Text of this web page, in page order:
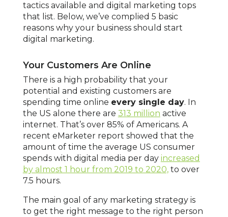
tactics available and digital marketing tops
that list. Below, we’ve complied 5 basic
reasons why your business should start
digital marketing.
Your Customers Are Online
There is a high probability that your
potential and existing customers are
spending time online every single day. In
the US alone there are 313 million active
internet. That’s over 85% of Americans. A
recent eMarketer report showed that the
amount of time the average US consumer
spends with digital media per day increased
by almost 1 hour from 2019 to 2020,to over
7.5 hours.
The main goal of any marketing strategy is
to get the right message to the right person